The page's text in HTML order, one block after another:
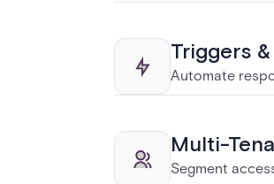
Triggers
Automate
Multi-
Segment